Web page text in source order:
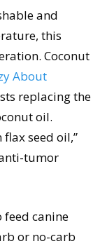
and
this
Coconut
About
replacing the
oil.
seed oil,”
tumor
feed canine
or no-carb